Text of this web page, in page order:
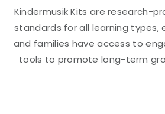
Kindermusik Kits are research-
standards for all learning types,
and families have access to
tools to promote long-term